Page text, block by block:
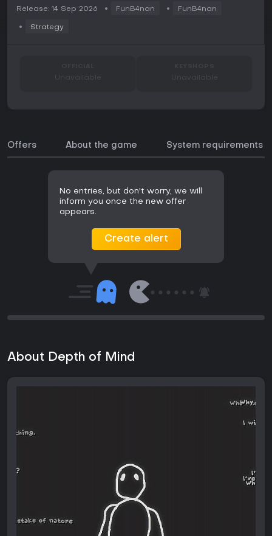
Release: 14 Sep 2026 FunB4nan FunB4nan
Strategy
Unavailable Unavailable
Offers About the game System requirements
No entries, but don't worry, we will
inform you once the new offer
appears.
Create alert
About Depth of Mind